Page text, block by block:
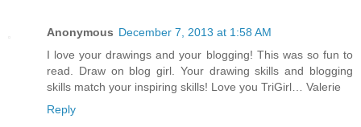
Anonymous December 7, 2013 at 1:58 AM
I love your drawings and your blogging! This was so fun to
read. Draw on blog girl. Your drawing skills and blogging
skills match your inspiring skills! Love you TriGirl… Valerie
Reply